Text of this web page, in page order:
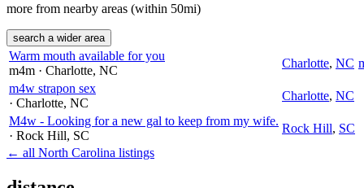
more from nearby areas (within 50mi)
search a wider area
Warm mouth available for you
m4m · Charlotte, NC
Charlotte, NC
m4w strapon sex
· Charlotte, NC
Charlotte, NC
M4w - Looking for a new gal to keep from my wife.
· Rock Hill, SC
Rock Hill, SC
← all North Carolina listings